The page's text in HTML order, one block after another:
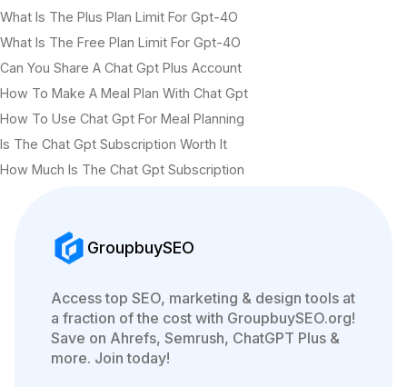
What Is The Plus Plan Limit For Gpt-4O
What Is The Free Plan Limit For Gpt-4O
Can You Share A Chat Gpt Plus Account
How To Make A Meal Plan With Chat Gpt
How To Use Chat Gpt For Meal Planning
Is The Chat Gpt Subscription Worth It
How Much Is The Chat Gpt Subscription
GroupbuySEO
Access top SEO, marketing & design tools at
a fraction of the cost with GroupbuySEO.org!
Save on Ahrefs, Semrush, ChatGPT Plus &
more. Join today!